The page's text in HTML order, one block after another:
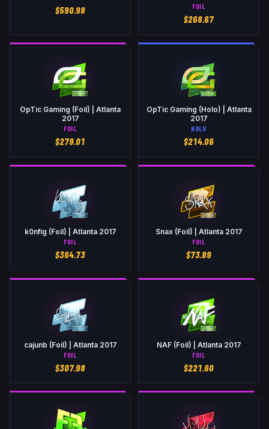
$590.98 FOIL
$268.67
OpTic Gaming (Foil) | Atlanta
2017
FOIL
$279.01
OpTic Gaming (Holo) | Atlanta
2017
HOLO
$214.06
k0nfig (Foil) | Atlanta 2017
FOIL
$364.73
Snax (Foil) | Atlanta 2017
FOIL
$73.89
cajunb (Foil) | Atlanta 2017
FOIL
$307.98
NAF (Foil) | Atlanta 2017
FOIL
$221.60